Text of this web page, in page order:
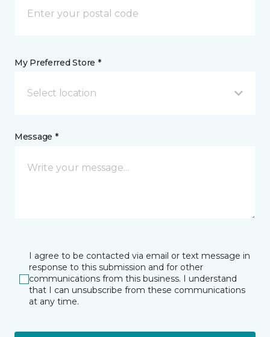
My Preferred Store *
Select location
Message *
I agree to be contacted via email or text message in
response to this submission and for other
communications from this business. I understand
that I can unsubscribe from these communications
at any time.